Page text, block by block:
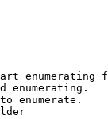
enumerating
enumerating.
enumerate.